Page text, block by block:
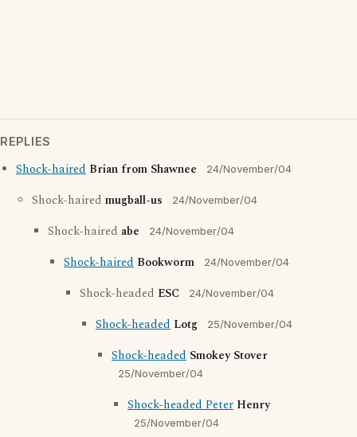
REPLIES
Shock-haired Brian from Shawnee 24/November/04
Shock-haired mugball-us 24/November/04
Shock-haired abe 24/November/04
Shock-haired Bookworm 24/November/04
Shock-headed ESC 24/November/04
Shock-headed Lotg 25/November/04
Shock-headed Smokey Stover
25/November/04
Shock-headed Peter Henry
25/November/04